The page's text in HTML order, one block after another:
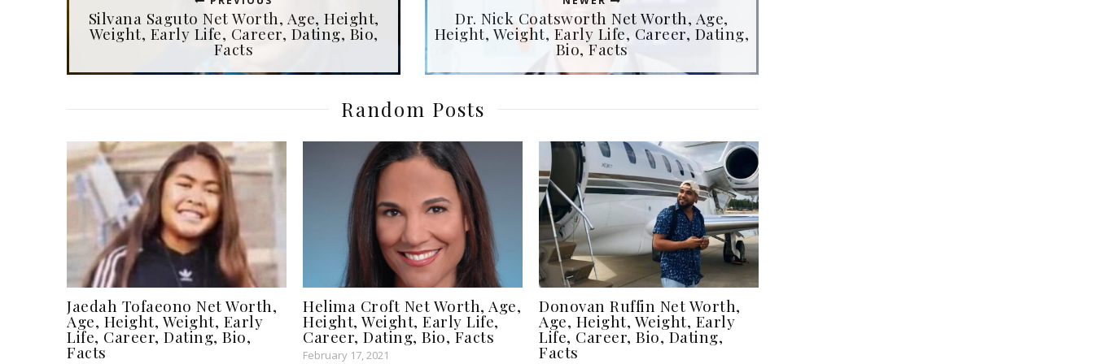
Silvana Saguto Net Worth, Age, Height,
Weight, Early Life, Career, Dating, Bio,
Facts
Dr. Nick Coatsworth Net Worth, Age,
Height, Weight, Early Life, Career, Dating,
Bio, Facts
Random Posts
Jaedah Tofaeono Net Worth,
Age, Height, Weight, Early
Life, Career, Dating, Bio,
Facts
Helima Croft Net Worth, Age,
Height, Weight, Early Life,
Career, Dating, Bio, Facts
February 17, 2021
Donovan Ruffin Net Worth,
Age, Height, Weight, Early
Life, Career, Bio, Dating,
Facts